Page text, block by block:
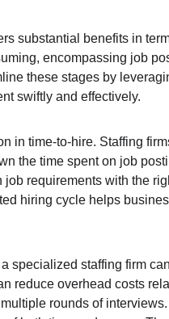
substantial benefits in
encompassing job
these stages by
swiftly and effectively.
in time-to-hire. Staffing
the time spent on job
requirements with the
hiring cycle helps
specialized staffing firm
reduce overhead costs
rounds of